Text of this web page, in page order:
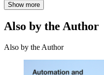
Show more
Also by the Author
Also by the Author